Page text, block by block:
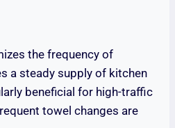
the frequency of
a steady supply of kitchen
beneficial for high-traffic
towel changes are